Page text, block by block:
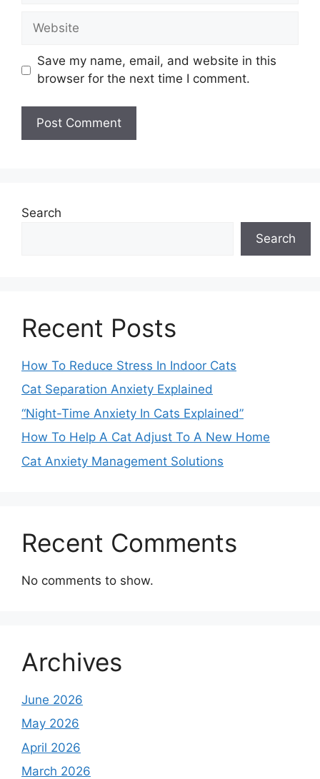
Website
Save my name, email, and website in this
browser for the next time I comment.
Search
Search
Recent Posts
How To Reduce Stress In Indoor Cats
Cat Separation Anxiety Explained
“Night-Time Anxiety In Cats Explained”
How To Help A Cat Adjust To A New Home
Cat Anxiety Management Solutions
Recent Comments
No comments to show.
Archives
June 2026
May 2026
April 2026
March 2026